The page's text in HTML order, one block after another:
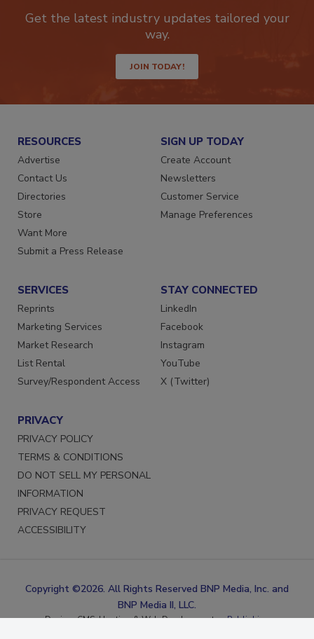
Get the latest industry updates tailored your
JOIN TODAY!
RESOURCES
Advertise
Contact Us
Directories
Store
Want More
SIGN UP TODAY
Create Account
Newsletters
Customer Service
SERVICES
Reprints
Marketing Services
Market Research
List Rental
STAY CONNECTED
LinkedIn
Facebook
Instagram
YouTube
PRIVACY
PRIVACY POLICY
TERMS & CONDITIONS
DO NOT SELL MY PERSONAL
INFORMATION
PRIVACY REQUEST
Copyright ©2026. All Rights Reserved BNP Media, Inc. and
BNP Media II, LLC.